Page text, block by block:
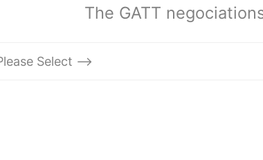
The GATT